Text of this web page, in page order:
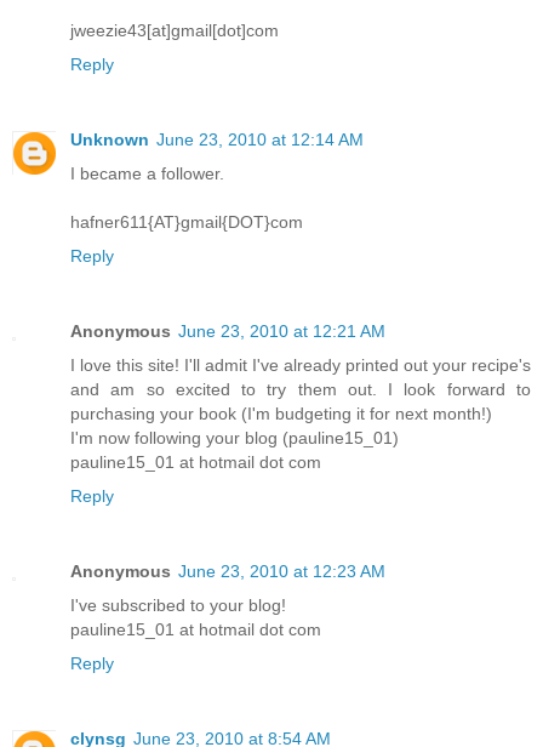
jweezie43[at]gmail[dot]com
Reply
Unknown June 23, 2010 at 12:14 AM
I became a follower.
hafner611{AT}gmail{DOT}com
Reply
Anonymous June 23, 2010 at 12:21 AM
I love this site! I'll admit I've already printed out your recipe's
and am so excited to try them out. I look forward to
purchasing your book (I'm budgeting it for next month!)
I'm now following your blog (pauline15_01)
pauline15_01 at hotmail dot com
Reply
Anonymous June 23, 2010 at 12:23 AM
I've subscribed to your blog!
pauline15_01 at hotmail dot com
Reply
clynsg June 23, 2010 at 8:54 AM